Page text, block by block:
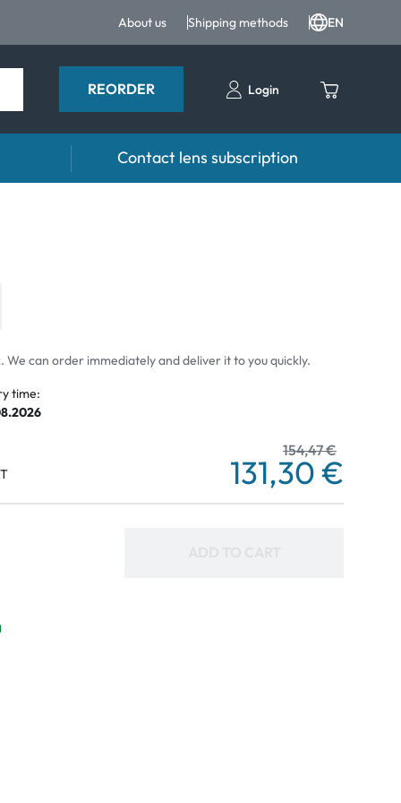
About us Shipping methods EN
REORDER Login
Contact lens subscription
We can order immediately and deliver it to you quickly.
time:
154,47 €
131,30 €